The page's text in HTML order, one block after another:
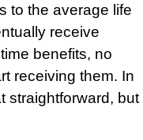
to the average life
receive
benefits, no
receiving them. In
straightforward, but